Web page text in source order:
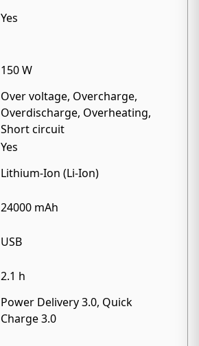
Yes
150 W
Over voltage, Overcharge,
Overdischarge, Overheating,
Short circuit
Yes
Lithium-Ion (Li-Ion)
24000 mAh
USB
2.1 h
Power Delivery 3.0, Quick
Charge 3.0